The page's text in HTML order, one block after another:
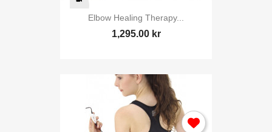
Elbow Healing Therapy...
1,295.00 kr